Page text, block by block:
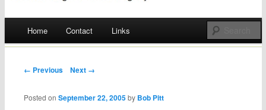
Skip
Home Contact Links
Post navigation
← Previous Next →
Posted onSeptember 22, 2005 by Bob Pitt